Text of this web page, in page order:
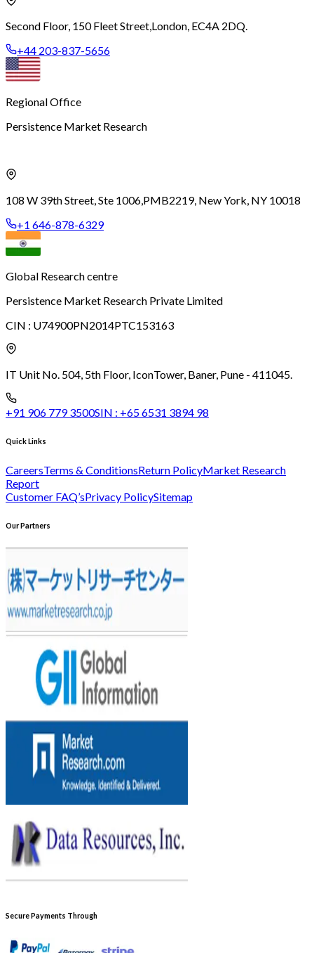
Second Floor, 150 Fleet Street,London, EC4A 2DQ.
+44 203-837-5656
Regional Office
Persistence Market Research
108 W 39th Street, Ste 1006,PMB2219, New York, NY 10018
+1 646-878-6329
Global Research centre
Persistence Market Research Private Limited
CIN : U74900PN2014PTC153163
IT Unit No. 504, 5th Floor, IconTower, Baner, Pune - 411045.
+91 906 779 3500SIN : +65 6531 3894 98
Quick Links
CareersTerms & ConditionsReturn PolicyMarket Research
Report
Customer FAQ’sPrivacy PolicySitemap
Our Partners
Secure Payments Through